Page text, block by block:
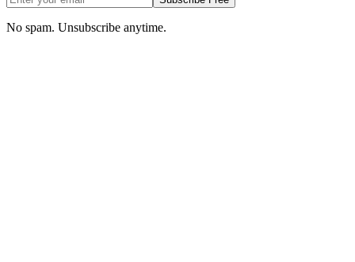
No spam. Unsubscribe anytime.